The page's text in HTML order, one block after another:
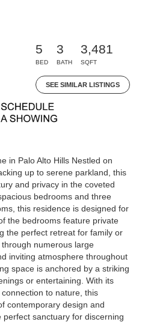
5
BED
3
BATH
3,481
SQFT
SEE SIMILAR LISTINGS
in Palo Alto Hills Nestled on
up to serene parkland, this
and privacy in the coveted
bedrooms and three
this residence is designed for
the bedrooms feature private
the perfect retreat for family or
numerous large
inviting atmosphere throughout
space is anchored by a striking
or entertaining. With its
to nature, this
contemporary design and
sanctuary for discerning